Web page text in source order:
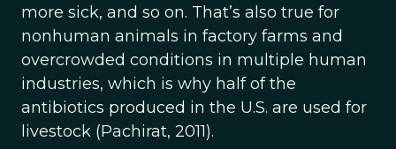
more sick, and so on. That’s also true for
nonhuman animals in factory farms and
overcrowded conditions in multiple human
industries, which is why half of the
antibiotics produced in the U.S. are used for
livestock (Pachirat, 2011).